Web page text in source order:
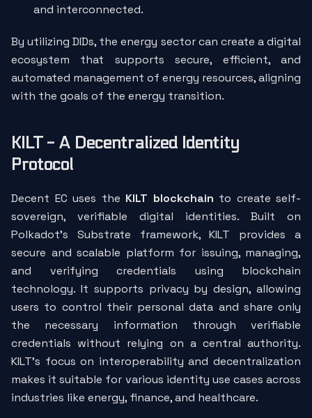
and interconnected.
By utilizing DIDs, the energy sector can create a digital
ecosystem that supports secure, efficient, and
automated management of energy resources, aligning
with the goals of the energy transition.
KILT - A Decentralized Identity
Protocol
Decent EC uses the KILT blockchain to create self-
sovereign, verifiable digital identities. Built on
Polkadot’s Substrate framework, KILT provides a
secure and scalable platform for issuing, managing,
and verifying credentials using blockchain
technology. It supports privacy by design, allowing
users to control their personal data and share only
the necessary information through verifiable
credentials without relying on a central authority.
KILT’s focus on interoperability and decentralization
makes it suitable for various identity use cases across
industries like energy, finance, and healthcare.